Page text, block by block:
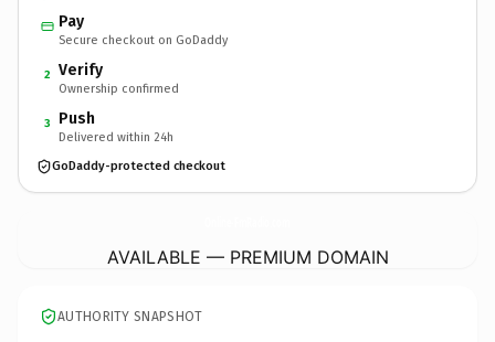
Pay
Secure checkout on GoDaddy
2 Verify
Ownership confirmed
3 Push
Delivered within 24h
GoDaddy-protected checkout
AVAILABLE — PREMIUM DOMAIN
AUTHORITY SNAPSHOT